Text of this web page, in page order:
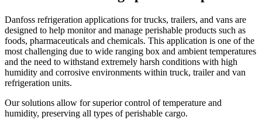
Danfoss refrigeration applications for trucks, trailers, and vans are
designed to help monitor and manage perishable products such as
foods, pharmaceuticals and chemicals. This application is one of the
most challenging due to wide ranging box and ambient temperatures
and the need to withstand extremely harsh conditions with high
humidity and corrosive environments within truck, trailer and van
refrigeration units.
Our solutions allow for superior control of temperature and
humidity, preserving all types of perishable cargo.